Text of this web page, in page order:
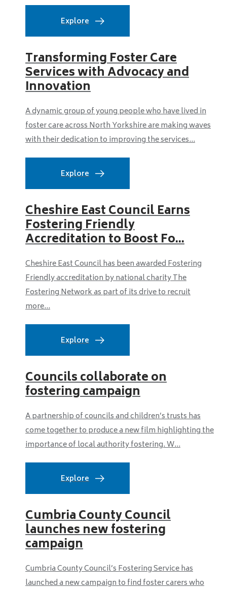
Explore
Transforming Foster Care
Services with Advocacy and
Innovation
A dynamic group of young people who have lived in
foster care across North Yorkshire are making waves
with their dedication to improving the services...
Explore
Cheshire East Council Earns
Fostering Friendly
Accreditation to Boost Fo...
Cheshire East Council has been awarded Fostering
Friendly accreditation by national charity The
Fostering Network as part of its drive to recruit
more...
Explore
Councils collaborate on
fostering campaign
A partnership of councils and children’s trusts has
come together to produce a new film highlighting the
importance of local authority fostering. W...
Explore
Cumbria County Council
launches new fostering
campaign
Cumbria County Council’s Fostering Service has
launched a new campaign to find foster carers who